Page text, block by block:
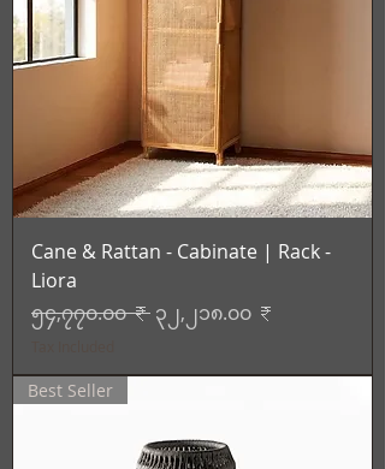
Cane & Rattan - Cabinate | Rack -
Liora
Regular Price
၅၄,၇၇၀.၀၀ ₹ Sale Price
၃၂,၂၁၈.၀၀ ₹
Best Seller